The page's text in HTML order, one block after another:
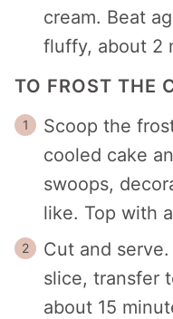
cream. Beat
fluffy, about 2
TO FROST THE
Scoop the
cooled cake
swoops,
like. Top with
Cut and
slice, transfer
about 15